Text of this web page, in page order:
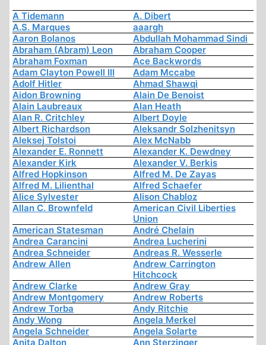
A Tidemann
A. Dibert
A.S. Marques
aaargh
Aaron Bolanos
Abdullah Mohammad Sindi
Abraham (Abram) Leon
Abraham Cooper
Abraham Foxman
Ace Backwords
Adam Clayton Powell III
Adam Mccabe
Adolf Hitler
Ahmad Shawqi
Aidon Browning
Alain De Benoist
Alain Laubreaux
Alan Heath
Alan R. Critchley
Albert Doyle
Albert Richardson
Aleksandr Solzhenitsyn
Aleksej Tolstoi
Alex McNabb
Alexander E. Ronnett
Alexander K. Dewdney
Alexander Kirk
Alexander V. Berkis
Alfred Hopkinson
Alfred M. De Zayas
Alfred M. Lilienthal
Alfred Schaefer
Alice Sylvester
Alison Chabloz
Allan C. Brownfeld
American Civil Liberties
Union
American Statesman
André Chelain
Andrea Carancini
Andrea Lucherini
Andrea Schneider
Andreas R. Wesserle
Andrew Allen
Andrew Carrington
Hitchcock
Andrew Clarke
Andrew Gray
Andrew Montgomery
Andrew Roberts
Andrew Torba
Andy Ritchie
Andy Wong
Angela Merkel
Angela Schneider
Angela Solarte
Anita Dalton
Ann Sterzinger